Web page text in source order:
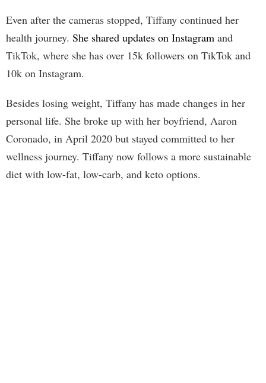
Even after the cameras stopped, Tiffany continued her
health journey. She shared updates on Instagram and
TikTok, where she has over 15k followers on TikTok and
10k on Instagram.
Besides losing weight, Tiffany has made changes in her
personal life. She broke up with her boyfriend, Aaron
Coronado, in April 2020 but stayed committed to her
wellness journey. Tiffany now follows a more sustainable
diet with low-fat, low-carb, and keto options.